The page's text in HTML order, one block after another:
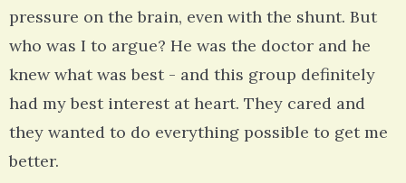
pressure on the brain, even with the shunt. But
who was I to argue? He was the doctor and he
knew what was best - and this group definitely
had my best interest at heart. They cared and
they wanted to do everything possible to get me
better.